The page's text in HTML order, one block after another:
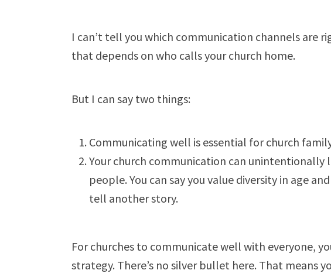
I can’t tell you which communication channels are
that depends on who calls your church home.
But I can say two things:
Communicating well is essential for church
Your church communication can unintentionally
people. You can say you value diversity in age
tell another story.
For churches to communicate well with everyone,
strategy. There’s no silver bullet here. That means